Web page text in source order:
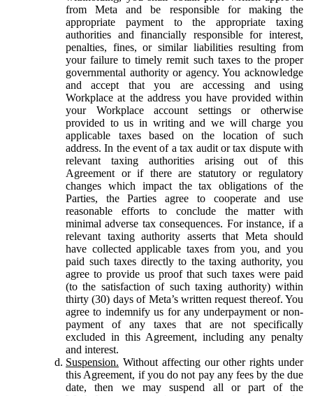
from Meta and be responsible for making the
appropriate payment to the appropriate taxing
authorities and financially responsible for interest,
penalties, fines, or similar liabilities resulting from
your failure to timely remit such taxes to the proper
governmental authority or agency. You acknowledge
and accept that you are accessing and using
Workplace at the address you have provided within
your Workplace account settings or otherwise
provided to us in writing and we will charge you
applicable taxes based on the location of such
address. In the event of a tax audit or tax dispute with
relevant taxing authorities arising out of this
Agreement or if there are statutory or regulatory
changes which impact the tax obligations of the
Parties, the Parties agree to cooperate and use
reasonable efforts to conclude the matter with
minimal adverse tax consequences. For instance, if a
relevant taxing authority asserts that Meta should
have collected applicable taxes from you, and you
paid such taxes directly to the taxing authority, you
agree to provide us proof that such taxes were paid
(to the satisfaction of such taxing authority) within
thirty (30) days of Meta’s written request thereof. You
agree to indemnify us for any underpayment or non-
payment of any taxes that are not specifically
excluded in this Agreement, including any penalty
and interest.
Suspension. Without affecting our other rights under
this Agreement, if you do not pay any fees by the due
date, then we may suspend all or part of the